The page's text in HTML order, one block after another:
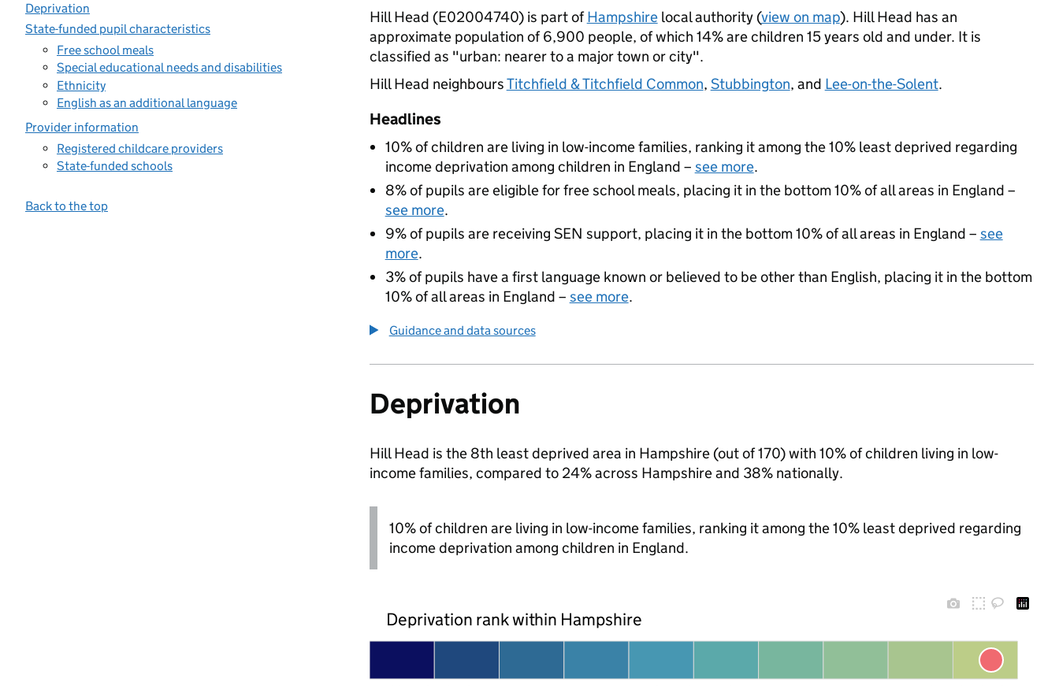
Deprivation
State-funded pupil characteristics
Free school meals
Special educational needs and disabilities
Ethnicity
English as an additional language
Provider information
Registered childcare providers
State-funded schools
Back to the top
Hill Head (E02004740) is part ofHampshirelocal authority (view on map). Hill Head has an
approximate population of 6,900 people, of which 14% are children 15 years old and under. It is
classified as "urban: nearer to a major town or city".
Hill Head neighboursTitchfield & Titchfield Common, Stubbington, and Lee-on-the-Solent.
Headlines
10% of children are living in low-income families, ranking it among the 10% least deprived regarding
income deprivation among children in England – see more.
8% of pupils are eligible for free school meals, placing it in the bottom 10% of all areas in England –
see more.
9% of pupils are receiving SEN support, placing it in the bottom 10% of all areas in England – see
more.
3% of pupils have a first language known or believed to be other than English, placing it in the bottom
10% of all areas in England – see more.
Guidance and data sources
Deprivation
Hill Head is the 8th least deprived area in Hampshire (out of 170) with 10% of children living in low-
income families, compared to 24% across Hampshire and 38% nationally.
10% of children are living in low-income families, ranking it among the 10% least deprived regarding
income deprivation among children in England.
Deprivation rank within Hampshire